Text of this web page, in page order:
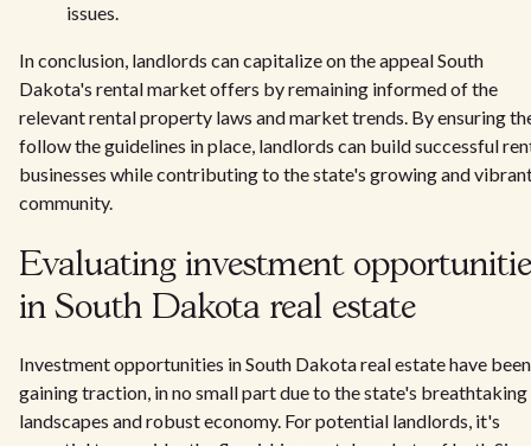
issues.
In conclusion, landlords can capitalize on the appeal South
Dakota's rental market offers by remaining informed of the
relevant rental property laws and market trends. By ensuring
follow the guidelines in place, landlords can build successful
businesses while contributing to the state's growing and
community.
Evaluating investment
in South Dakota real estate
Investment opportunities in South Dakota real estate have been
gaining traction, in no small part due to the state's breathtaking
landscapes and robust economy. For potential landlords, it's